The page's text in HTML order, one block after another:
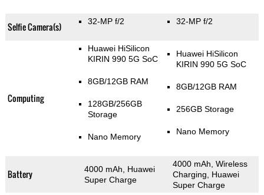
Selfie Camera(s) 32-MP f/2 32-MP f/2
Computing
Huawei HiSilicon
KIRIN 990 5G SoC
8GB/12GB RAM
128GB/256GB
Storage
Nano Memory
Huawei HiSilicon
KIRIN 990 5G SoC
8GB/12GB RAM
256GB Storage
Nano Memory
Battery
4000 mAh, Huawei
Super Charge
4000 mAh, Wireless
Charging, Huawei
Super Charge